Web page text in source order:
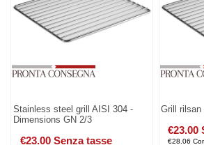
Stainless steel grill AISI 304 -
Dimensions GN 2/3
€23.00 Senza tasse
Grill rilsan
€23.00
€28.06